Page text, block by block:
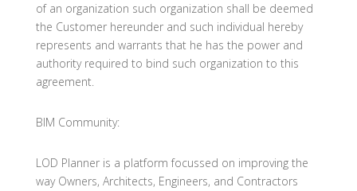
of an organization such organization shall be deemed
the Customer hereunder and such individual hereby
represents and warrants that he has the power and
authority required to bind such organization to this
agreement.
BIM Community:
LOD Planner is a platform focussed on improving the
way Owners, Architects, Engineers, and Contractors